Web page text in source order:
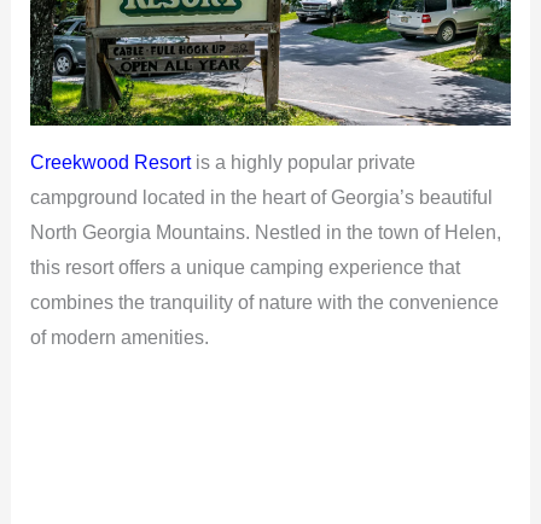
Creekwood Resortis a highly popular private
campground located in the heart of Georgia’s beautiful
North Georgia Mountains. Nestled in the town of Helen,
this resort offers a unique camping experience that
combines the tranquility of nature with the convenience
of modern amenities.